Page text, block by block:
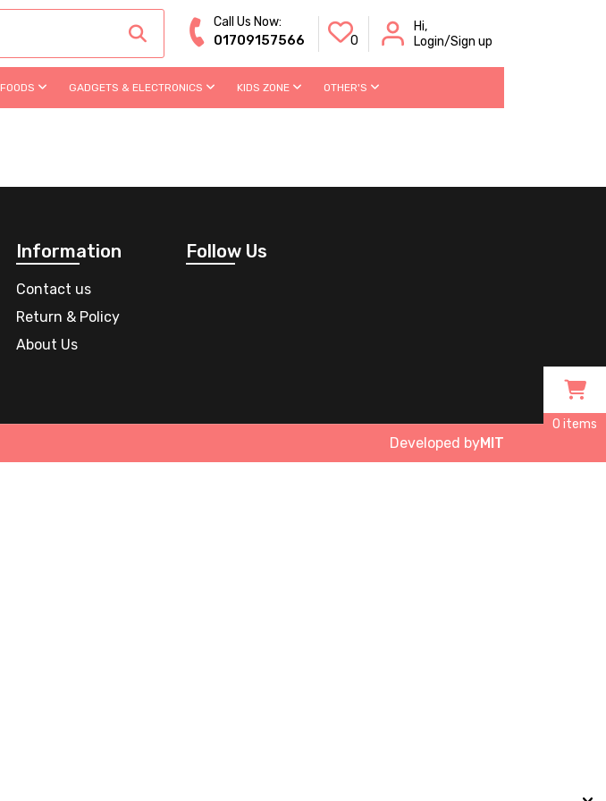
Call Us Now:
01709157566 0
Hi,
Login/Sign up
FOODS GADGETS & ELECTRONICS KIDS ZONE OTHER'S
Information
Contact us
Return & Policy
About Us
Follow Us
Developed byMIT
0 items